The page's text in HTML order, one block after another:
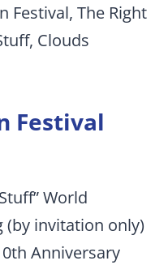
Festival
World
(by invitation only)
Anniversary